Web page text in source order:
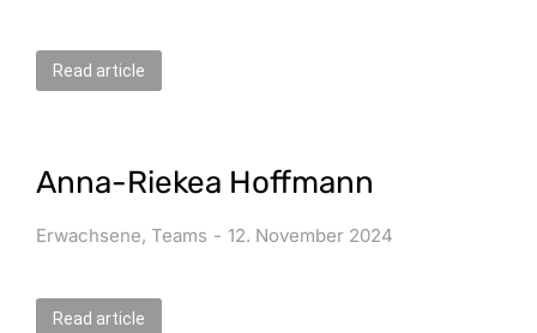
Read article
Anna-Riekea Hoffmann
Erwachsene, Teams 12. November 2024
Read article